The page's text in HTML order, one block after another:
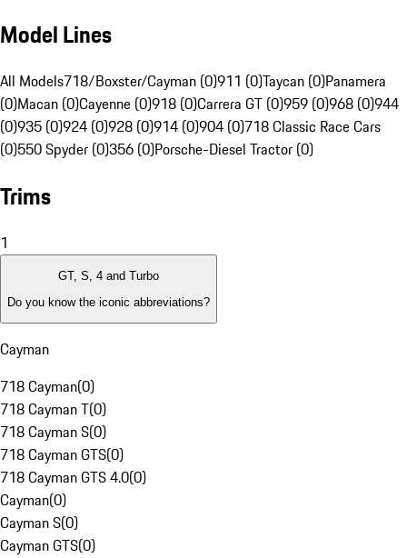
Model Lines
All Models718/Boxster/Cayman (0)911 (0)Taycan (0)Panamera
(0)Macan (0)Cayenne (0)918 (0)Carrera GT (0)959 (0)968 (0)944
(0)935 (0)924 (0)928 (0)914 (0)904 (0)718 Classic Race Cars
(0)550 Spyder (0)356 (0)Porsche-Diesel Tractor (0)
Trims
1
GT, S, 4 and Turbo
Do you know the iconic abbreviations?
Cayman
718 Cayman(0)
718 Cayman T(0)
718 Cayman S(0)
718 Cayman GTS(0)
718 Cayman GTS 4.0(0)
Cayman(0)
Cayman S(0)
Cayman GTS(0)